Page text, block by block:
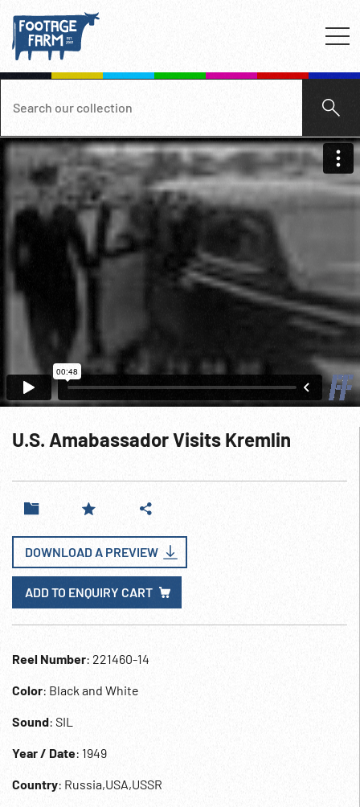
U.S. Amabassador Visits Kremlin
DOWNLOAD A PREVIEW
ADD TO ENQUIRY CART
Reel Number: 221460-14
Color: Black and White
Sound: SIL
Year / Date: 1949
Country: Russia,USA,USSR